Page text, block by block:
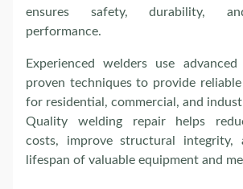
ensures safety, durability,
performance.
Experienced welders use
proven techniques to provide
for residential, commercial, and
Quality welding repair helps
costs, improve structural integrity,
lifespan of valuable equipment and